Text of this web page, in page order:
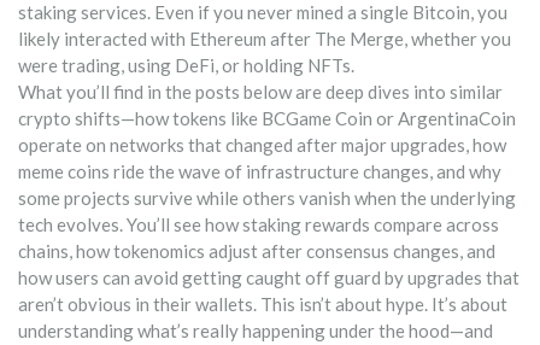
staking services. Even if you never mined a single Bitcoin, you
likely interacted with Ethereum after The Merge, whether you
were trading, using DeFi, or holding NFTs.
What you’ll find in the posts below are deep dives into similar
crypto shifts—how tokens like BCGame Coin or ArgentinaCoin
operate on networks that changed after major upgrades, how
meme coins ride the wave of infrastructure changes, and why
some projects survive while others vanish when the underlying
tech evolves. You’ll see how staking rewards compare across
chains, how tokenomics adjust after consensus changes, and
how users can avoid getting caught off guard by upgrades that
aren’t obvious in their wallets. This isn’t about hype. It’s about
understanding what’s really happening under the hood—and